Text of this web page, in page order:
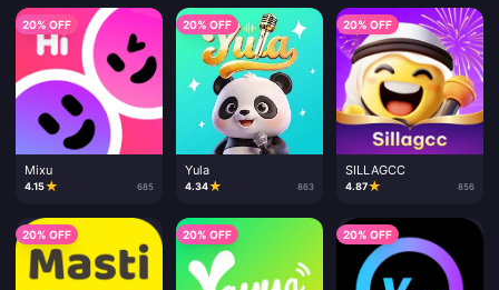
20% OFF
Mixu
4.15★ 685
20% OFF
Yula
4.34★ 863
20% OFF
SILLAGCC
4.87★ 856
20% OFF 20% OFF 20% OFF